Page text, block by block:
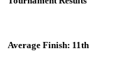
Average Finish: 11th